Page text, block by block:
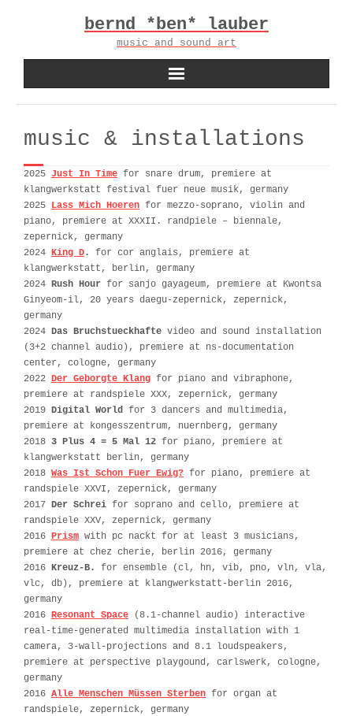
bernd *ben* lauber
music and sound art
music & installations
2025 Just In Time for snare drum, premiere at
klangwerkstatt festival fuer neue musik, germany
2025 Lass Mich Hoeren for mezzo-soprano, violin and
piano, premiere at XXXII. randpiele – biennale,
zepernick, germany
2024 King D.
for cor anglais, premiere at
klangwerkstatt, berlin, germany
2024 Rush Hour for sanjo gayageum, premiere at Kwontsa
Ginyeom-il, 20 years daegu-zepernick, zepernick,
germany
2024 Das Bruchstueckhafte video and sound installation
(3+2 channel audio), premiere at ns-documentation
center, cologne, germany
2022 Der Geborgte Klang for piano and vibraphone,
premiere at randspiele XXX, zepernick, germany
2019 Digital World for 3 dancers and multimedia,
premiere at kongesszentrum, nuernberg, germany
2018 3 Plus 4 = 5 Mal 12 for piano, premiere at
klangwerkstatt berlin, germany
2018 Was Ist Schon Fuer Ewig? for piano, premiere at
randspiele XXVI, zepernick, germany
2017 Der Schrei for soprano and cello, premiere at
randspiele XXV, zepernick, germany
2016 Prism with pc nackt for at least 3 musicians,
premiere at chez cherie, berlin 2016, germany
2016 Kreuz-B.
for ensemble (cl, hn, vib, pno, vln, vla,
vlc, db), premiere at klangwerkstatt-berlin 2016,
germany
2016 Resonant Space (8.1-channel audio) interactive
real-time-generated multimedia installation with 1
camera, 3-wall-projections and 8.1 loudspeakers,
premiere at perspective playgound, carlswerk, cologne,
germany
2016 Alle Menschen Müssen Sterben for organ at
randspiele, zepernick, germany